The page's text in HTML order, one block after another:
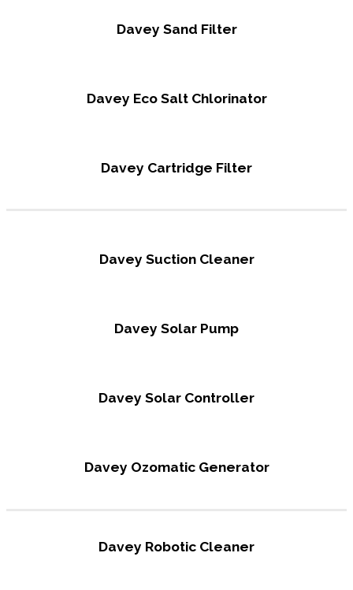
Davey Sand Filter
Davey Eco Salt Chlorinator
Davey Cartridge Filter
Davey Suction Cleaner
Davey Solar Pump
Davey Solar Controller
Davey Ozomatic Generator
Davey Robotic Cleaner